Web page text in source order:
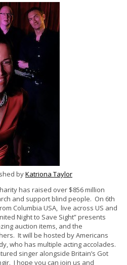
byKatriona Taylor
has raised over $856 million
and support blind people. On 6th
Columbia USA, live across US and
Night to Save Sight” presents
auction items, and the
It will be hosted by Americans
who has multiple acting accolades.
singer alongside Britain’s Got
I hope you can join us and